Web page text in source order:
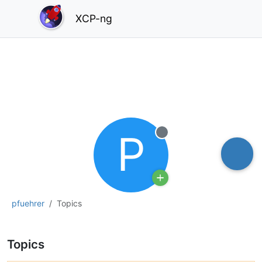
XCP-ng
pfuehrer Topics
P Offline
Topics